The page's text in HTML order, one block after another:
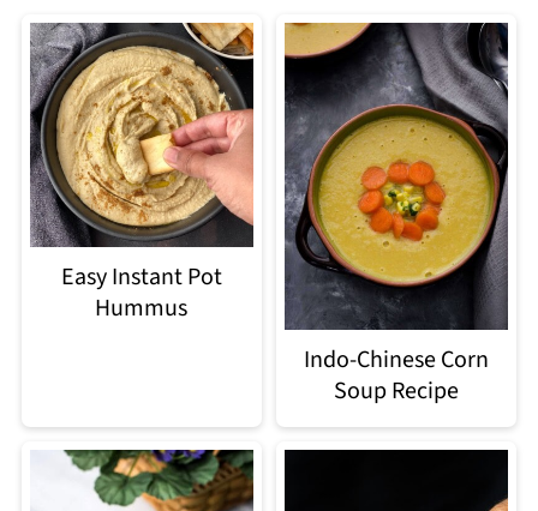
Easy Instant Pot
Hummus
Indo-Chinese Corn
Soup Recipe